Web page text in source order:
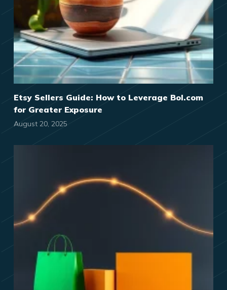
Etsy Sellers Guide: How to Leverage Bol.com
for Greater Exposure
August 20, 2025